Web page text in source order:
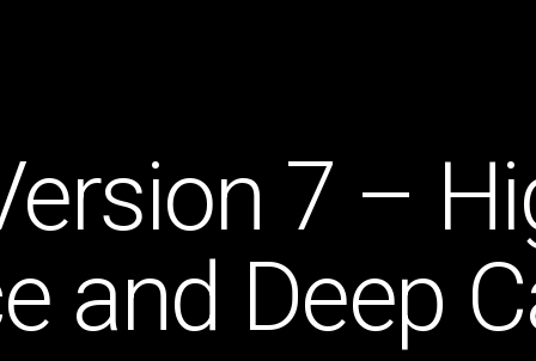
7 –
and Deep